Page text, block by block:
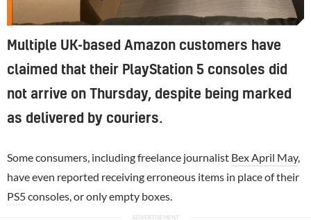
Multiple UK-based Amazon customers have
claimed that their PlayStation 5 consoles did
not arrive on Thursday, despite being marked
as delivered by couriers.
Some consumers, including freelance journalist Bex April May,
have even reported receiving erroneous items in place of their
PS5consoles, or only empty boxes.